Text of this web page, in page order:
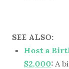
SEE ALSO:
Host a
$2,000: A